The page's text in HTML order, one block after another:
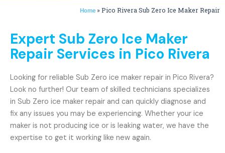
Home »Pico Rivera Sub Zero Ice Maker Repair
Expert Sub Zero Ice Maker
Repair Services in Pico Rivera
Looking for reliable Sub Zero ice maker repair in Pico Rivera?
Look no further! Our team of skilled technicians specializes
in Sub Zero ice maker repair and can quickly diagnose and
fix any issues you may be experiencing. Whether your ice
maker is not producing ice or is leaking water, we have the
expertise to get it working like new again.